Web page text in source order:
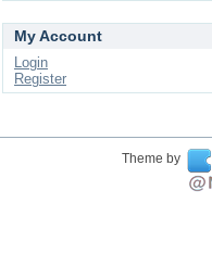
My Account
Login
Register
Theme by